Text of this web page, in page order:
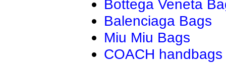
Bottega Veneta
Balenciaga Bags
Miu Miu Bags
COACH handbags